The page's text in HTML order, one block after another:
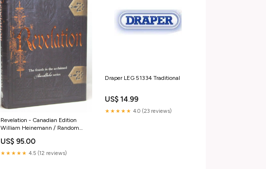
Revelation - Canadian Edition
William Heinemann / Random
US$ 95.00
★★★★★ 4.5 (12 reviews)
Draper LEG 51334 Traditional
US$ 14.99
★★★★★ 4.0 (23 reviews)